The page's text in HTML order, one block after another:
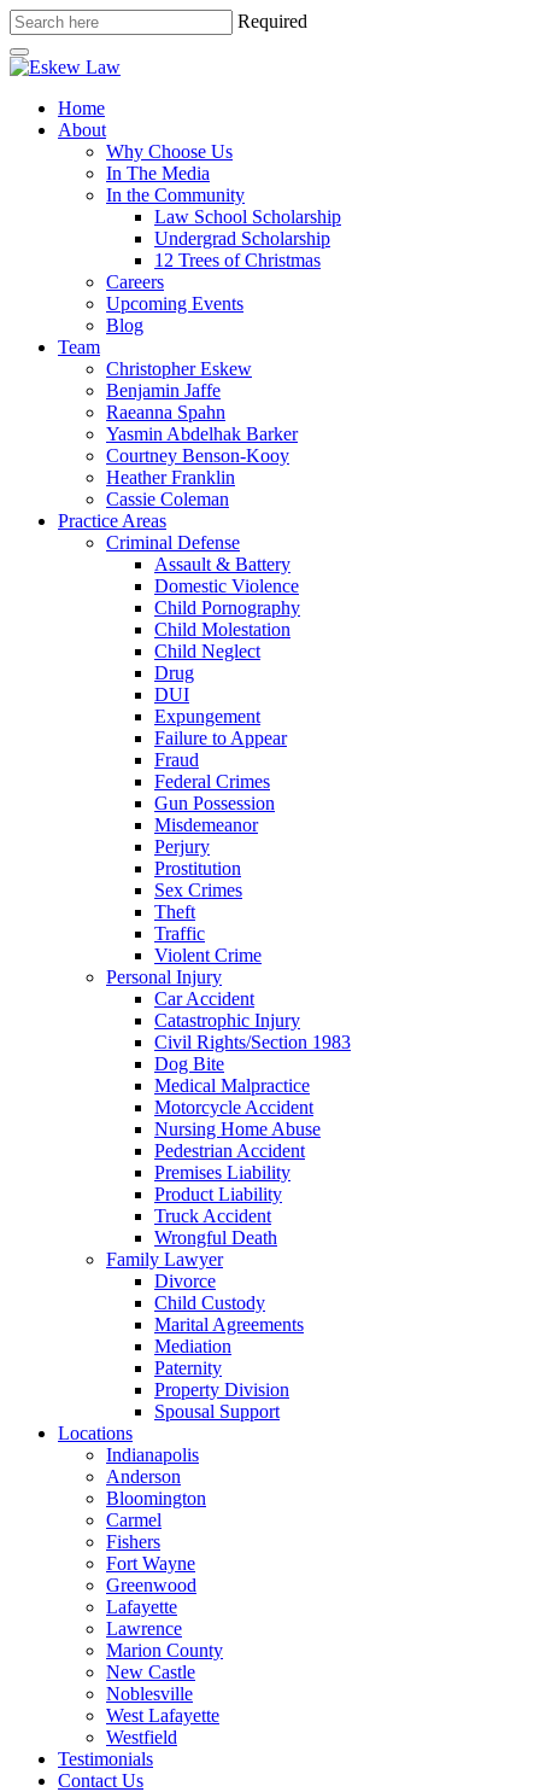
Required
Home
About
Why Choose Us
In The Media
In the Community
Law School Scholarship
Undergrad Scholarship
12 Trees of Christmas
Careers
Upcoming Events
Blog
Team
Christopher Eskew
Benjamin Jaffe
Raeanna Spahn
Yasmin Abdelhak Barker
Courtney Benson-Kooy
Heather Franklin
Cassie Coleman
Practice Areas
Criminal Defense
Assault & Battery
Domestic Violence
Child Pornography
Child Molestation
Child Neglect
Drug
DUI
Expungement
Failure to Appear
Fraud
Federal Crimes
Gun Possession
Misdemeanor
Perjury
Prostitution
Sex Crimes
Theft
Traffic
Violent Crime
Personal Injury
Car Accident
Catastrophic Injury
Civil Rights/Section 1983
Dog Bite
Medical Malpractice
Motorcycle Accident
Nursing Home Abuse
Pedestrian Accident
Premises Liability
Product Liability
Truck Accident
Wrongful Death
Family Lawyer
Divorce
Child Custody
Marital Agreements
Mediation
Paternity
Property Division
Spousal Support
Locations
Indianapolis
Anderson
Bloomington
Carmel
Fishers
Fort Wayne
Greenwood
Lafayette
Lawrence
Marion County
New Castle
Noblesville
West Lafayette
Westfield
Testimonials
Contact Us